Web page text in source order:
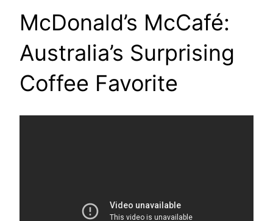
McDonald’s McCafé:
Australia’s Surprising
Coffee Favorite